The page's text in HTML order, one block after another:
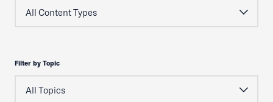
Filter by Topic